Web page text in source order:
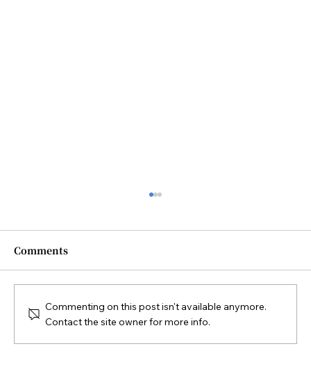
Comments
Commenting on this post isn't available anymore.
Contact the site owner for more info.